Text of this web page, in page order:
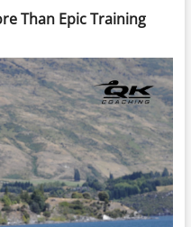
Than Epic Training